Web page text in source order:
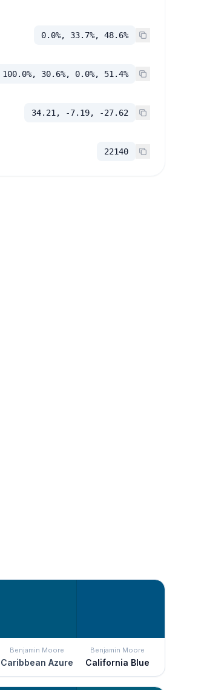
0.0%, 33.7%, 48.6%
100.0%, 30.6%, 0.0%, 51.4%
34.21, -7.19, -27.62
22140
Benjamin Moore
Caribbean Azure
Benjamin Moore
California Blue